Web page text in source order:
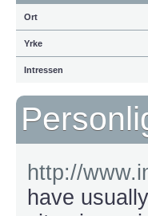
Ort
Yrke
Intressen
http://
have